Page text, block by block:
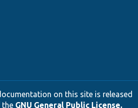
on this site is released
the GNU General Public License,